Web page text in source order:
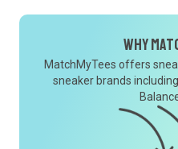
Why
MatchMyTees offers
sneaker brands